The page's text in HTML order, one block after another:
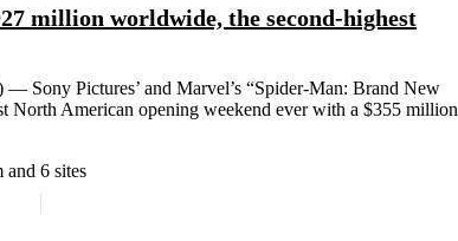
million worldwide, the second-highest
Sony Pictures’ and Marvel’s “Spider-Man: Brand New
North American opening weekend ever with a $355 million
and 6 sites